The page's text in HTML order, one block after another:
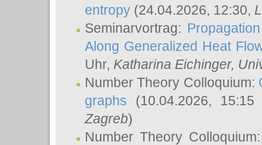
entropy (24.04.2026, 12:30,
Seminarvortrag:
Along Generalized Heat
Uhr, Katharina Eichinger,
Number Theory Colloquium:
graphs (10.04.2026,
Zagreb)
Number Theory